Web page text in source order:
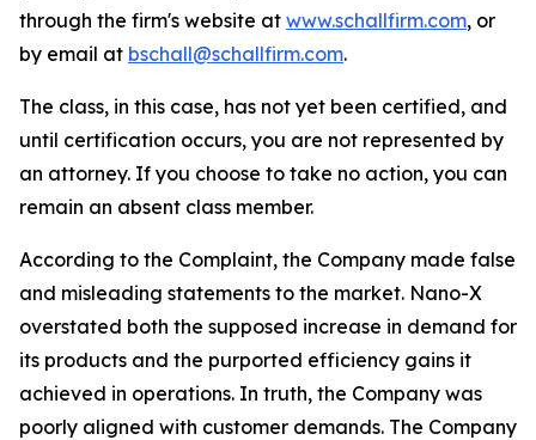
through the firm's website at www.schallfirm.com, or
by email at bschall@schallfirm.com.
The class, in this case, has not yet been certified, and
until certification occurs, you are not represented by
an attorney. If you choose to take no action, you can
remain an absent class member.
According to the Complaint, the Company made false
and misleading statements to the market. Nano-X
overstated both the supposed increase in demand for
its products and the purported efficiency gains it
achieved in operations. In truth, the Company was
poorly aligned with customer demands. The Company